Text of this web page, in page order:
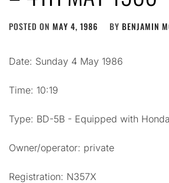
POSTED ON MAY 4, 1986 BY BENJAMIN
Date: Sunday 4 May 1986
Time: 10:19
Type: BD-5B - Equipped with
Owner/operator: private
Registration: N357X